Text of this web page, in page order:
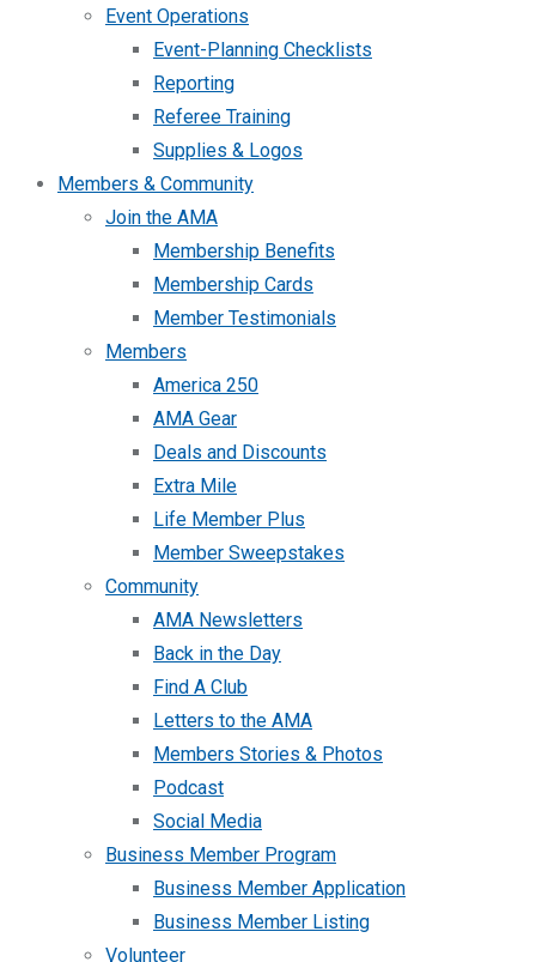
Event Operations
Event-Planning Checklists
Reporting
Referee Training
Supplies & Logos
Members & Community
Join the AMA
Membership Benefits
Membership Cards
Member Testimonials
Members
America 250
AMA Gear
Deals and Discounts
Extra Mile
Life Member Plus
Member Sweepstakes
Community
AMA Newsletters
Back in the Day
Find A Club
Letters to the AMA
Members Stories & Photos
Podcast
Social Media
Business Member Program
Business Member Application
Business Member Listing
Volunteer